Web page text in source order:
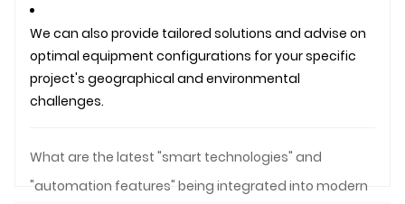
We can also provide tailored solutions and advise on
optimal equipment configurations for your specific
project's geographical and environmental
challenges.
What are the latest "smart technologies" and
"automation features" being integrated into modern